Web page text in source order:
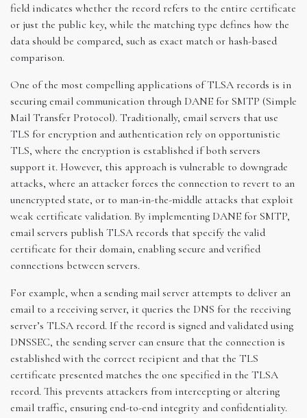
field indicates whether the record refers to the entire certificate
or just the public key, while the matching type defines how the
data should be compared, such as exact match or hash-based
comparison.
One of the most compelling applications of TLSA records is in
securing email communication through DANE for SMTP (Simple
Mail Transfer Protocol). Traditionally, email servers that use
TLS for encryption and authentication rely on opportunistic
TLS, where the encryption is established if both servers
support it. However, this approach is vulnerable to downgrade
attacks, where an attacker forces the connection to revert to an
unencrypted state, or to man-in-the-middle attacks that exploit
weak certificate validation. By implementing DANE for SMTP,
email servers publish TLSA records that specify the valid
certificate for their domain, enabling secure and verified
connections between servers.
For example, when a sending mail server attempts to deliver an
email to a receiving server, it queries the DNS for the receiving
server’s TLSA record. If the record is signed and validated using
DNSSEC, the sending server can ensure that the connection is
established with the correct recipient and that the TLS
certificate presented matches the one specified in the TLSA
record. This prevents attackers from intercepting or altering
email traffic, ensuring end-to-end integrity and confidentiality.